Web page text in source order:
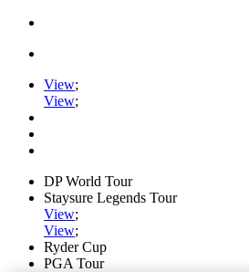
View;
View;
DP World Tour
Staysure Legends Tour
View;
View;
Ryder Cup
PGA Tour